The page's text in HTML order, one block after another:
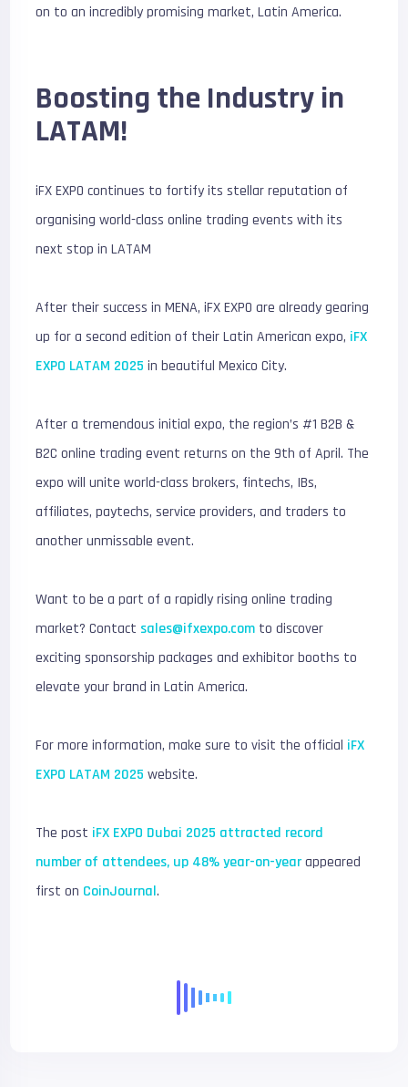
on to an incredibly promising market, Latin America.
Boosting the Industry in
LATAM!
iFX EXPO continues to fortify its stellar reputation of
organising world-class online trading events with its
next stop in LATAM
After their success in MENA, iFX EXPO are already gearing
up for a second edition of their Latin American expo, iFX
EXPO LATAM 2025 in beautiful Mexico City.
After a tremendous initial expo, the region’s #1 B2B &
B2C online trading event returns on the 9th of April. The
expo will unite world-class brokers, fintechs, IBs,
affiliates, paytechs, service providers, and traders to
another unmissable event.
Want to be a part of a rapidly rising online trading
market? Contact sales@ifxexpo.com to discover
exciting sponsorship packages and exhibitor booths to
elevate your brand in Latin America.
For more information, make sure to visit the official iFX
EXPO LATAM 2025 website.
The post iFX EXPO Dubai 2025 attracted record
number of attendees, up 48% year-on-yearappeared
first on CoinJournal.